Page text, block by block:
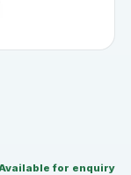
for enquiry